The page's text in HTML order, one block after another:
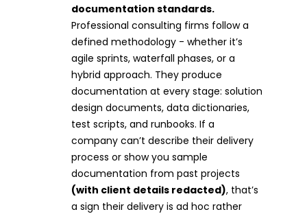
documentation standards.
Professional consulting firms follow a
defined methodology - whether it’s
agile sprints, waterfall phases, or a
hybrid approach. They produce
documentation at every stage: solution
design documents, data dictionaries,
test scripts, and runbooks. If a
company can’t describe their delivery
process or show you sample
documentation from past projects
(with client details redacted), that’s
a sign their delivery is ad hoc rather